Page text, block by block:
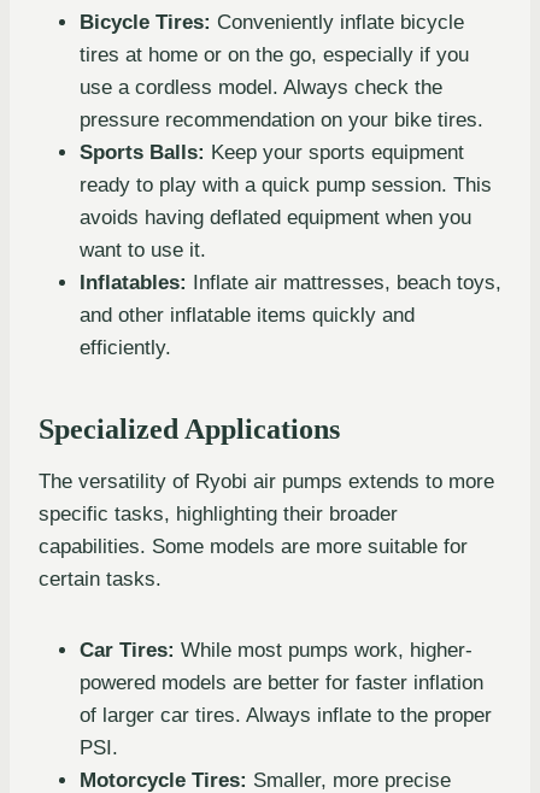
Bicycle Tires: Conveniently inflate bicycle
tires at home or on the go, especially if you
use a cordless model. Always check the
pressure recommendation on your bike tires.
Sports Balls: Keep your sports equipment
ready to play with a quick pump session. This
avoids having deflated equipment when you
want to use it.
Inflatables: Inflate air mattresses, beach toys,
and other inflatable items quickly and
efficiently.
Specialized Applications
The versatility of Ryobi air pumps extends to more
specific tasks, highlighting their broader
capabilities. Some models are more suitable for
certain tasks.
Car Tires: While most pumps work, higher-
powered models are better for faster inflation
of larger car tires. Always inflate to the proper
PSI.
Motorcycle Tires: Smaller, more precise